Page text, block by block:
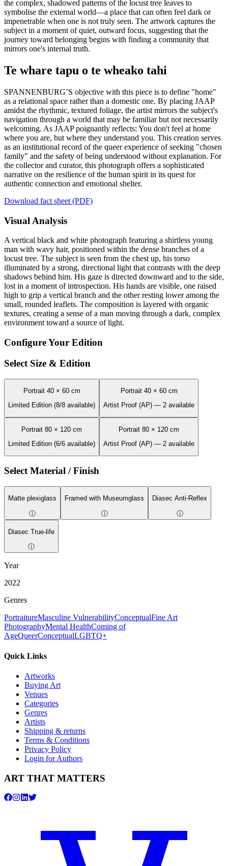
the complex, shadowed patterns of the locust tree leaves to
symbolise the external world—a place that can often feel dark or
impenetrable when one is not truly seen. The artwork captures the
subject in a moment of quiet, outward focus, suggesting that the
journey toward belonging begins with finding a community that
mirrors one's internal truth.
Te whare tapu o te wheako tahi
SPANNENBURG’S objective with this piece is to define "home"
as a relational space rather than a domestic one. By placing JAAP
amidst the rhythmic, textured foliage, the artist mirrors the subject's
navigation through a world that may be familiar but not necessarily
welcoming. As JAAP poignantly reflects: You don't feel at home
where you are, but where they understand you. This creation serves
as an institutional record of the queer experience of seeking "chosen
family" and the safety of being understood without explanation. For
the collector and curator, this photograph offers a sophisticated
narrative on the resilience of the human spirit in its quest for
authentic connection and emotional shelter.
Download fact sheet (PDF)
Visual Analysis
A vertical black and white photograph featuring a shirtless young
man with wavy hair, positioned within the dense branches of a
locust tree. The subject is seen from the chest up, his torso
illuminated by a strong, directional light that contrasts with the deep
shadows behind him. His gaze is directed downward and to the side,
lost in a moment of introspection. His hands are visible, one raised
high to grip a vertical branch and the other resting lower among the
small, rounded leaflets. The composition is layered with organic
textures, creating a sense of a man moving through a dark, complex
environment toward a source of light.
Configure Your Edition
Select Size & Edition
Portrait 40 × 60 cm
Limited Edition (8/8 available)
Portrait 40 × 60 cm
Artist Proof (AP) — 2 available
Portrait 80 × 120 cm
Limited Edition (6/6 available)
Portrait 80 × 120 cm
Artist Proof (AP) — 2 available
Select Material / Finish
Matte plexiglass
ⓘ
Framed with Museumglass
ⓘ
Diasec Anti-Reflex
ⓘ
Diasec True-life
ⓘ
Year
2022
Genres
PortraitureMasculine VulnerabilityConceptualFine Art
PhotographyMental HealthComing of
AgeQueerConceptualLGBTQ+
Quick Links
Artworks
Buying Art
Venues
Categories
Genres
Artists
Shipping & returns
Terms & Conditions
Privacy Policy
Login for Authors
ART THAT MATTERS